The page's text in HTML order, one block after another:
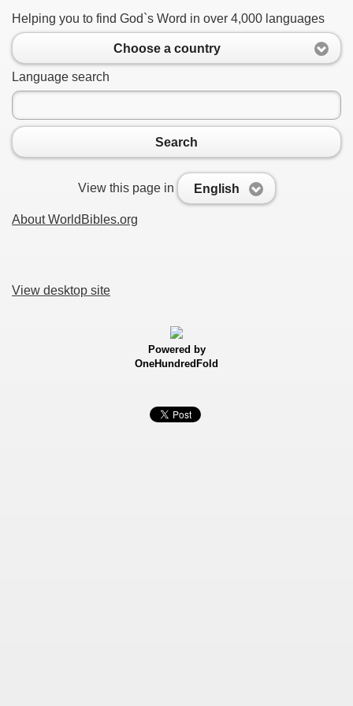
Helping you to find God`s Word in over 4,000 languages
Choose a country
Language search
Search
View this page in English
About WorldBibles.org
View desktop site
Powered by
OneHundredFold